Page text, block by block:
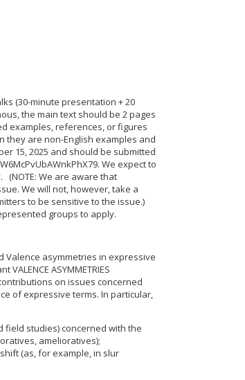
(30-minute presentation + 20
the main text should be 2 pages
examples, references, or figures
they are non-English examples and
15, 2025 and should be submitted
We expect to
We are aware that
We will not, however, take a
to be sensitive to the issue.)
groups to apply.
Valence asymmetries in expressive
ASYMMETRIES
on issues concerned
of expressive terms. In particular,
field studies) concerned with the
amelioratives);
(as, for example, in slur